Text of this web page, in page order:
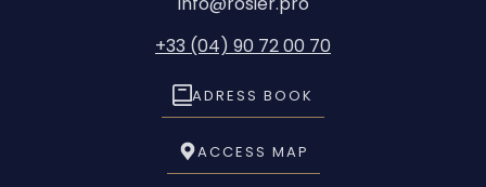
+33 (04) 90 72 00 70
ADRESS BOOK
ACCESS MAP